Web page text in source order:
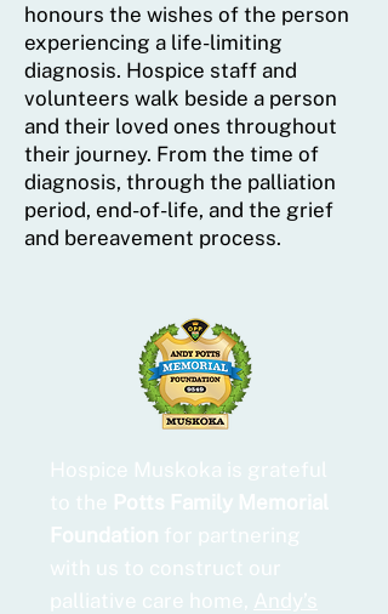
honours the wishes of the person
experiencing a life-limiting
diagnosis. Hospice staff and
volunteers walk beside a person
and their loved ones throughout
their journey. From the time of
diagnosis, through the palliation
period, end-of-life, and the grief
and bereavement process.
Hospice Muskoka is grateful
to the Potts Family Memorial
Foundation for partnering
with us to construct our
palliative care home, Andy’s